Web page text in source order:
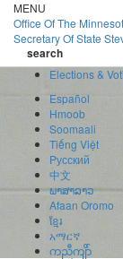
Skip
to
main
content
MENU
Office OfThe
Secretary Of State
search
Elections &
Español
Hmoob
Soomaali
Tiếng Việt
Pусский
中文
ພາສາລາວ
Afaan Oromo
ខ្មែរ
አማርኛ
ကညီကျိာ်